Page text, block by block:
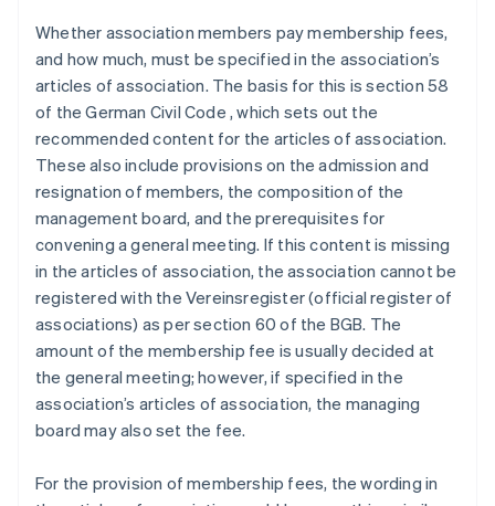
Whether association members pay membership fees,
and how much, must be specified in the association’s
articles of association. The basis for this is section 58
of the German Civil Code , which sets out the
recommended content for the articles of association.
These also include provisions on the admission and
resignation of members, the composition of the
management board, and the prerequisites for
convening a general meeting. If this content is missing
in the articles of association, the association cannot be
registered with the Vereinsregister (official register of
associations) as per section 60 of the BGB. The
amount of the membership fee is usually decided at
the general meeting; however, if specified in the
association’s articles of association, the managing
board may also set the fee.
For the provision of membership fees, the wording in